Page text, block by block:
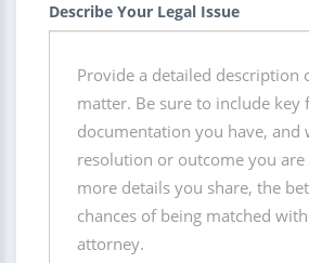
Describe Your Legal Issue